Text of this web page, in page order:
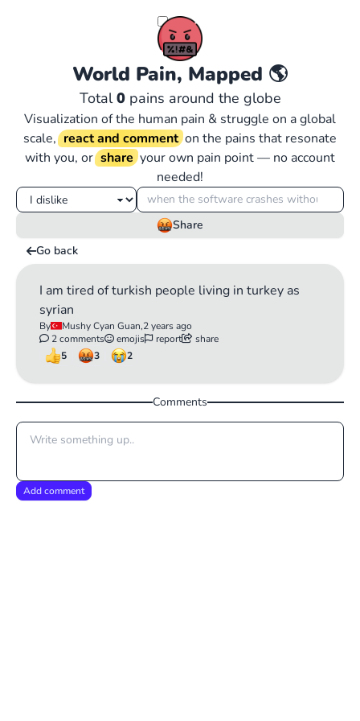
World Pain, Mapped 🌎
Total0pains around the globe
Visualization of the human pain & struggle on a global
scale, react and comment on the pains that resonate
with you, or share your own pain point — no account
needed!
Share
Go back
I am tired of turkish people living in turkey as
syrian
By Mushy Cyan Guan,2 years ago
2 comments
emojis report
share
5
3 2
Comments
Add comment